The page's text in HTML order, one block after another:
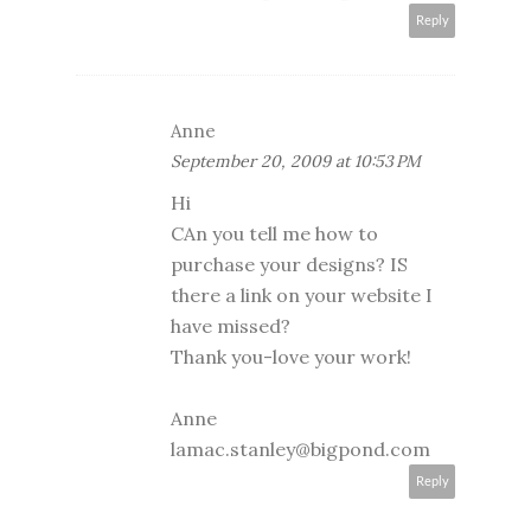
Reply
Anne
September 20, 2009 at 10:53 PM
Hi
CAn you tell me how to
purchase your designs? IS
there a link on your website I
have missed?
Thank you-love your work!
Anne
lamac.stanley@bigpond.com
Reply